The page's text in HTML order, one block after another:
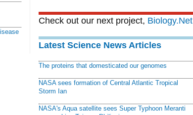
Check out our next project, Biology.Net
Latest Science News Articles
The proteins that domesticated our genomes
NASA sees formation of Central Atlantic Tropical
Storm Ian
NASA's Aqua satellite sees Super Typhoon Meranti